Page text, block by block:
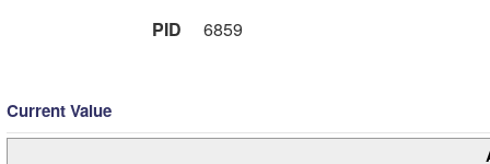
PID
6859
Current Value